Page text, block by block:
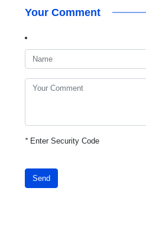
Your Comment
*Enter Security Code
Send